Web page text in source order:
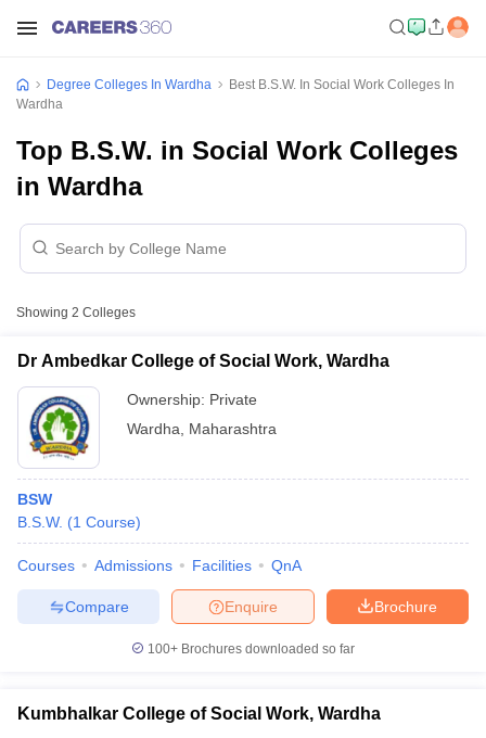
Degree Colleges In Wardha
Best B.S.W. In Social Work Colleges In
Wardha
Top B.S.W. in Social Work Colleges
in Wardha
Showing 2 Colleges
Dr Ambedkar College of Social Work, Wardha
Ownership: Private
Wardha
Maharashtra
BSW
B.S.W. (1 Course)
Courses Admissions Facilities QnA
Brochure
Enquire
Compare
100+ Brochures downloaded so far
Kumbhalkar College of Social Work, Wardha